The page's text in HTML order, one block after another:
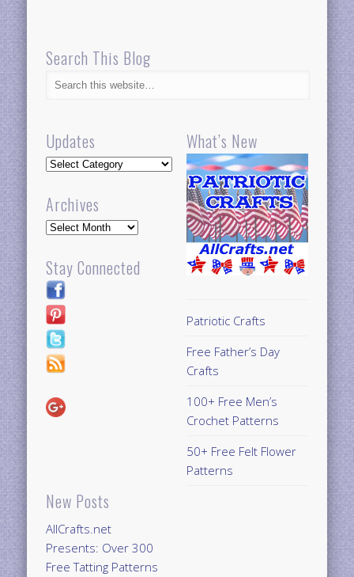
Search This Blog
Updates
Updates
Archives
Archives
Stay Connected
New Posts
AllCrafts.net
Presents: Over 300
Free Tatting Patterns
What’s New
Patriotic Crafts
Free Father’s Day
Crafts
100+ Free Men’s
Crochet Patterns
50+ Free Felt Flower
Patterns